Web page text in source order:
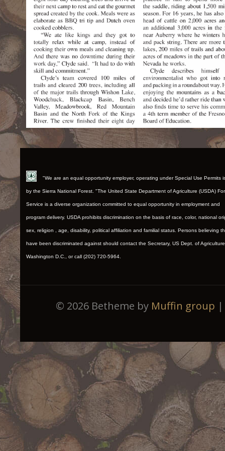
"We are an equal opportunity employer, operating under Special Use Permits
by the Sierra National Forest. "The United State Department of Agriculture (USDA)
Service is a diverse organization committed to equal opportunity in employment and
program delivery. USDA prohibits discrimination on the basis of race, color, national
sex, religion , age, disability, political affiliation and familial status. Persons believing
have been discriminated against should contact the Secretary, US Dept. of Agriculture
Washington D.C., or call (202) 720-5964.
© 2026 Betheme by Muffin group